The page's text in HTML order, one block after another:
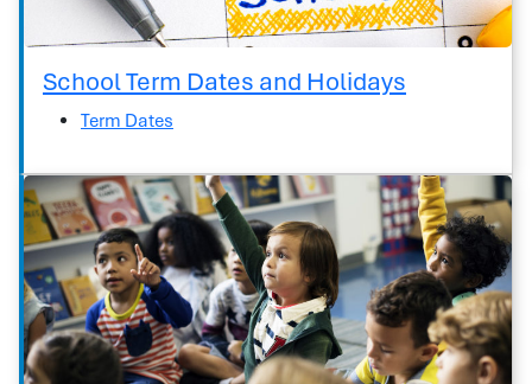
School Term Dates and Holidays
Term Dates